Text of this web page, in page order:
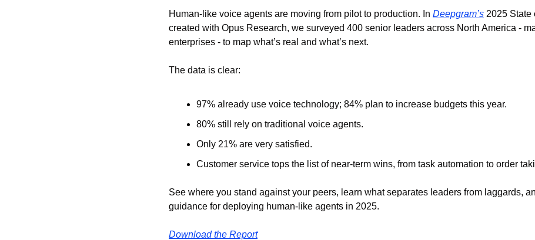
Human-like voice agents are moving from pilot to production. In Deepgram’s 2025 State
created with Opus Research, we surveyed 400 senior leaders across North America -
enterprises - to map what’s real and what’s next.
The data is clear:
97% already use voice technology; 84% plan to increase budgets this year.
80% still rely on traditional voice agents.
Only 21% are very satisfied.
Customer service tops the list of near-term wins, from task automation to order
See where you stand against your peers, learn what separates leaders from laggards,
guidance for deploying human-like agents in 2025.
Download the Report